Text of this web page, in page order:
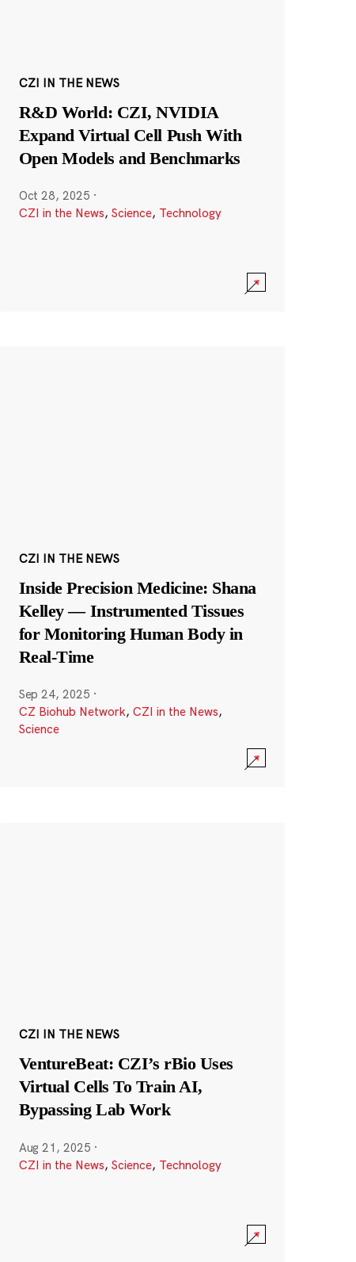
CZI IN THE NEWS
R&D World: CZI, NVIDIA
Expand Virtual Cell Push With
Open Models and Benchmarks
Oct 28, 2025 ·
CZI in the News, Science, Technology
CZI IN THE NEWS
Inside Precision Medicine: Shana
Kelley — Instrumented Tissues
for Monitoring Human Body in
Real-Time
Sep 24, 2025 ·
CZ Biohub Network, CZI in the News,
Science
CZI IN THE NEWS
VentureBeat: CZI’s rBio Uses
Virtual Cells To Train AI,
Bypassing Lab Work
Aug 21, 2025 ·
CZI in the News, Science, Technology